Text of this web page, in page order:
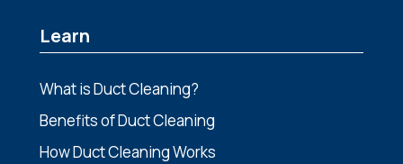
Learn
What is Duct Cleaning?
Benefits of Duct Cleaning
How Duct Cleaning Works